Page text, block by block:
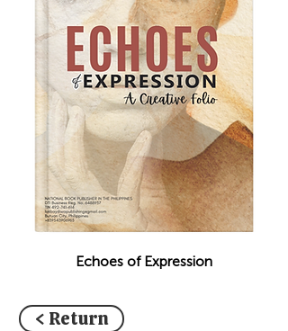
Echoes of Expression
< Return